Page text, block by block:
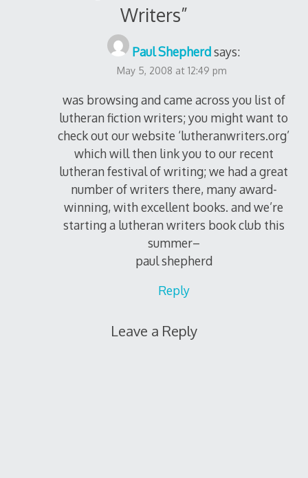
Writers”
Paul Shepherdsays:
May 5, 2008 at 12:49 pm
was browsing and came across you list of
lutheran fiction writers; you might want to
check out our website ‘lutheranwriters.org’
which will then link you to our recent
lutheran festival of writing; we had a great
number of writers there, many award-
winning, with excellent books. and we’re
starting a lutheran writers book club this
summer–
paul shepherd
Reply
Leave a Reply